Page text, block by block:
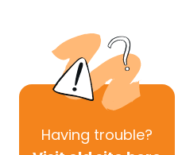
Having trouble?